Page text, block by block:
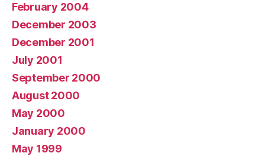
February 2004
December 2003
December 2001
July 2001
September 2000
August 2000
May 2000
January 2000
May 1999